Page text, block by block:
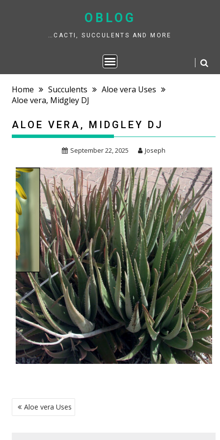
to
OBLOG
…CACTI, SUCCULENTS AND MORE
Home Succulents
Aloe vera Uses
Aloe vera, Midgley DJ
ALOE VERA, MIDGLEY DJ
September 22, 2025 Joseph
POST
NAVIGATION
Aloe vera Uses